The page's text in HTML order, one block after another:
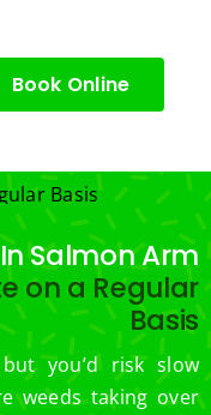
consi
derate
Thank
you
for
excell
ent
servic
Book Online
Salmon Arm
on a Regular
Basis
you’d risk slow
weeds taking over